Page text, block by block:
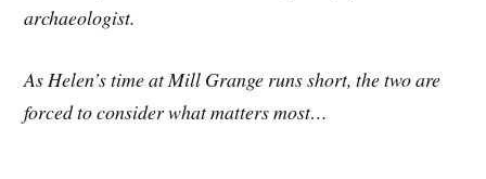
archaeologist.
As Helen’s time at Mill Grange runs short, the two are
forced to consider what matters most…